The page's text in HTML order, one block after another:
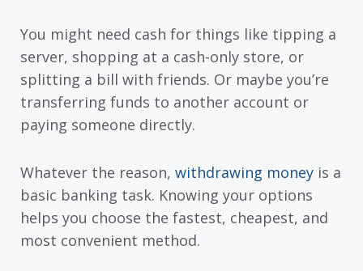
You might need cash for things like tipping a
server, shopping at a cash-only store, or
splitting a bill with friends. Or maybe you’re
transferring funds to another account or
paying someone directly.
Whatever the reason, withdrawing money is a
basic banking task. Knowing your options
helps you choose the fastest, cheapest, and
most convenient method.